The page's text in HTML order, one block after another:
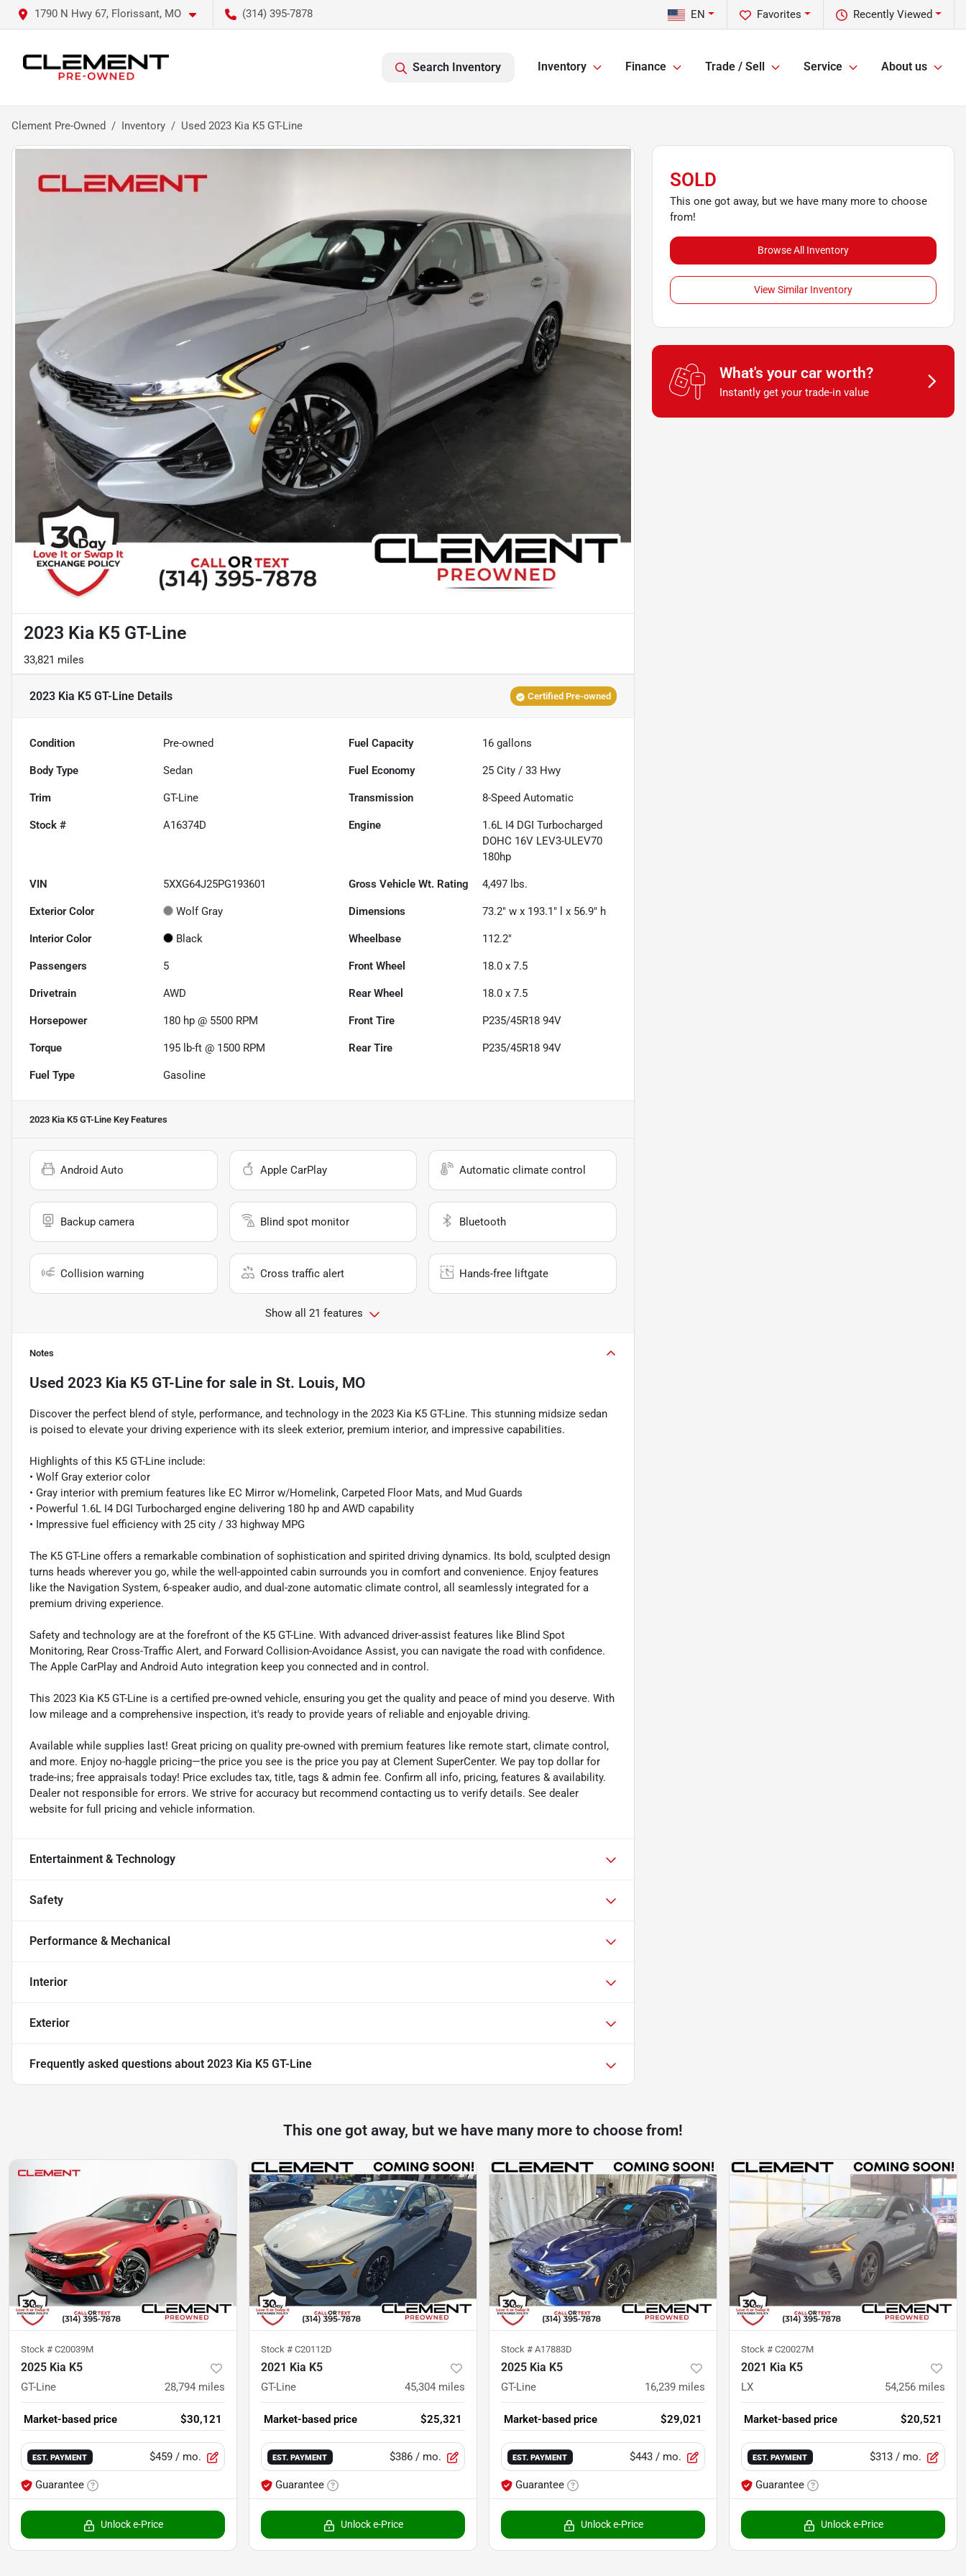
1790 N Hwy 67, Florissant, MO (314) 395-7878 Recently Viewed
Favorites
EN
Search Inventory Inventory Finance Trade / Sell Service About us
Clement Pre-Owned Inventory Used 2023 Kia K5 GT-Line
2023 Kia K5 GT-Line
33,821 miles
2023 Kia K5 GT-Line Details Certified Pre-owned
Condition Pre-owned Fuel Capacity 16 gallons
Body Type Sedan Fuel Economy 25 City /33 Hwy
Trim GT-Line Transmission 8-Speed Automatic
Stock # A16374D Engine
1.6L I4 DGI Turbocharged
DOHC 16V LEV3-ULEV70
180hp
VIN 5XXG64J25PG193601 Gross Vehicle Wt. Rating 4,497 lbs.
Exterior Color Wolf Gray Dimensions 73.2" w x 193.1" l x 56.9" h
Interior Color Black Wheelbase 112.2"
Passengers 5 Front Wheel 18.0 x 7.5
Drivetrain AWD Rear Wheel 18.0 x 7.5
Horsepower 180 hp @ 5500 RPM Front Tire P235/45R18 94V
Torque 195 lb-ft @ 1500 RPM Rear Tire P235/45R18 94V
Fuel Type Gasoline
2023 Kia K5 GT-Line Key Features
Android Auto Apple CarPlay Automatic climate control
Backup camera Blind spot monitor Bluetooth
Collision warning Cross traffic alert Hands-free liftgate
Show all 21 features
Notes
Used 2023 Kia K5 GT-Line for sale in St. Louis, MO
Discover the perfect blend of style, performance, and technology in the 2023 Kia K5 GT-Line. This stunning midsize sedan
is poised to elevate your driving experience with its sleek exterior, premium interior, and impressive capabilities.
Highlights of this K5 GT-Line include:
• Wolf Gray exterior color
• Gray interior with premium features like EC Mirror w/Homelink, Carpeted Floor Mats, and Mud Guards
• Powerful 1.6L I4 DGI Turbocharged engine delivering 180 hp and AWD capability
• Impressive fuel efficiency with 25 city / 33 highway MPG
The K5 GT-Line offers a remarkable combination of sophistication and spirited driving dynamics. Its bold, sculpted design
turns heads wherever you go, while the well-appointed cabin surrounds you in comfort and convenience. Enjoy features
like the Navigation System, 6-speaker audio, and dual-zone automatic climate control, all seamlessly integrated for a
premium driving experience.
Safety and technology are at the forefront of the K5 GT-Line. With advanced driver-assist features like Blind Spot
Monitoring, Rear Cross-Traffic Alert, and Forward Collision-Avoidance Assist, you can navigate the road with confidence.
The Apple CarPlay and Android Auto integration keep you connected and in control.
This 2023 Kia K5 GT-Line is a certified pre-owned vehicle, ensuring you get the quality and peace of mind you deserve. With
low mileage and a comprehensive inspection, it's ready to provide years of reliable and enjoyable driving.
Available while supplies last! Great pricing on quality pre-owned with premium features like remote start, climate control,
and more. Enjoy no-haggle pricing—the price you see is the price you pay at Clement SuperCenter. We pay top dollar for
trade-ins; free appraisals today! Price excludes tax, title, tags & admin fee. Confirm all info, pricing, features & availability.
Dealer not responsible for errors. We strive for accuracy but recommend contacting us to verify details. See dealer
website for full pricing and vehicle information.
Entertainment & Technology
Safety
Performance & Mechanical
Interior
Exterior
Frequently asked questions about 2023 Kia K5 GT-Line
SOLD
This one got away, but we have many more to choose
from!
Browse All Inventory
View Similar Inventory
What's your car worth?
Instantly get your trade-in value
This one got away, but we have many more to choose from!
Stock # C20039M
2025 Kia K5
GT-Line 28,794 miles
Market-based price $30,121
EST. PAYMENT $459 / mo.
Guarantee
Unlock e-Price
Stock # C20112D
2021 Kia K5
GT-Line 45,304 miles
Market-based price $25,321
EST. PAYMENT $386 / mo.
Guarantee
Unlock e-Price
Stock # A17883D
2025 Kia K5
GT-Line 16,239 miles
Market-based price $29,021
EST. PAYMENT $443 / mo.
Guarantee
Unlock e-Price
Stock # C20027M
2021 Kia K5
LX 54,256 miles
Market-based price $20,521
EST. PAYMENT $313 / mo.
Guarantee
Unlock e-Price